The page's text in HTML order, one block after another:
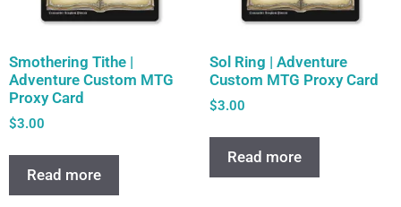
Smothering Tithe |
Adventure Custom MTG
Proxy Card
$3.00
Read more
Sol Ring | Adventure
Custom MTG Proxy Card
$3.00
Read more